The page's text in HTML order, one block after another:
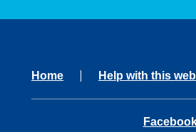
Home Help with this
opens in